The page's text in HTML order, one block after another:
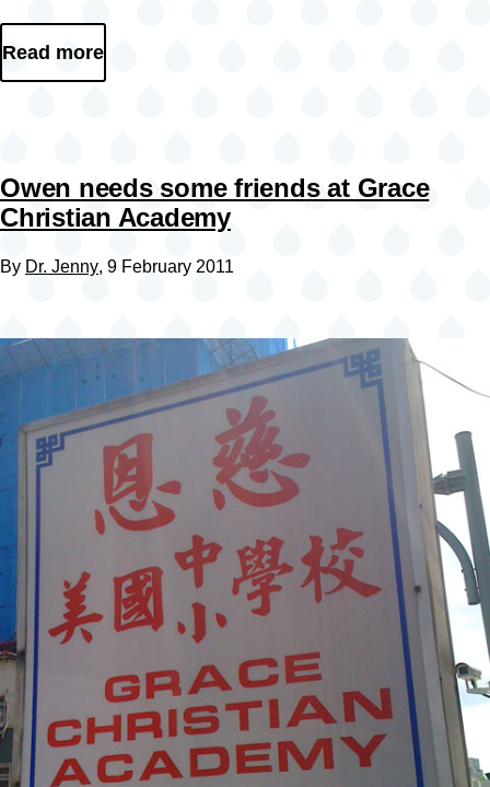
Read more
Owen needs some friends at Grace
Christian Academy
By Dr. Jenny, 9 February 2011